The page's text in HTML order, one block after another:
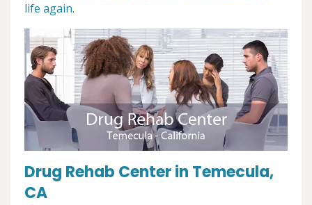
life again.
Drug Rehab Center in Temecula,
CA